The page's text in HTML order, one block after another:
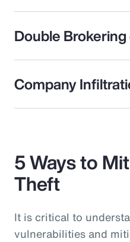
Double
Company
5 Ways to
Theft
It is critical to
vulnerabilities and